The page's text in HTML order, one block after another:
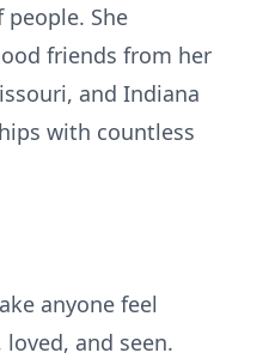
people. She
friends from her
and Indiana
with countless
anyone feel
and seen.